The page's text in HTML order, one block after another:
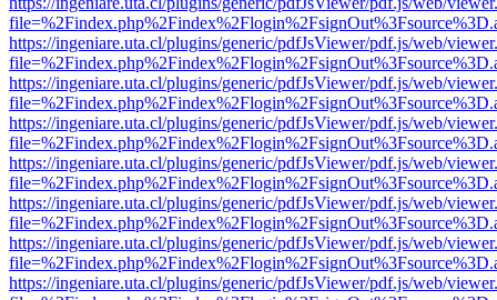
https://ingeniare.uta.cl/plugins/generic/pdfJsViewer/pdf.js/web/
https://ingeniare.uta.cl/plugins/generic/pdfJsViewer/pdf.js/web/
https://ingeniare.uta.cl/plugins/generic/pdfJsViewer/pdf.js/web/
https://ingeniare.uta.cl/plugins/generic/pdfJsViewer/pdf.js/web/
https://ingeniare.uta.cl/plugins/generic/pdfJsViewer/pdf.js/web/
https://ingeniare.uta.cl/plugins/generic/pdfJsViewer/pdf.js/web/
https://ingeniare.uta.cl/plugins/generic/pdfJsViewer/pdf.js/web/